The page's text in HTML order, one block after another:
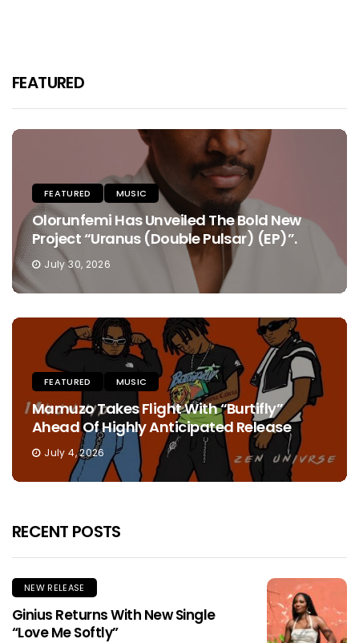
FEATURED
FEATURED MUSIC
Olorunfemi Has Unveiled The Bold New
Project “Uranus (Double Pulsar) (EP)”.
July 30, 2026
FEATURED MUSIC
Mamuzo Takes Flight With “Burtifly”
Ahead Of Highly Anticipated Release
July 4, 2026
RECENT POSTS
NEW RELEASE
Ginius Returns With New Single
“Love Me Softly”